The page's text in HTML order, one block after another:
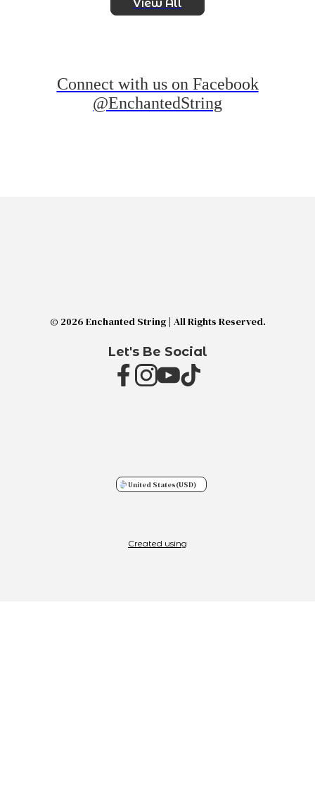
View All
Connect with us on Facebook
@EnchantedString
© 2026 Enchanted String | All Rights Reserved.
Let's Be Social
United States(USD)
Created using